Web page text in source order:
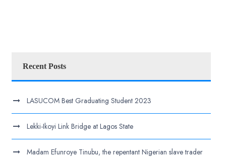
Recent Posts
LASUCOM Best Graduating Student 2023
Lekki-Ikoyi Link Bridge at Lagos State
Madam Efunroye Tinubu, the repentant Nigerian slave trader